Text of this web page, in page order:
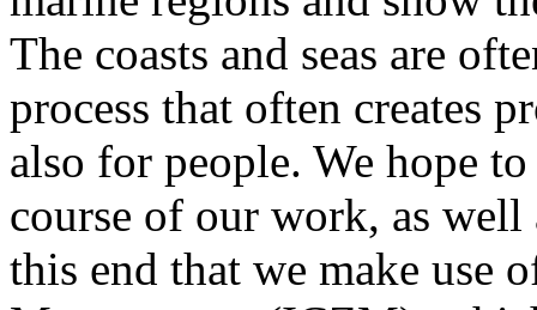
The coasts and seas are
process that often creates
also for people. We hope
course of our work, as
this end that we make use